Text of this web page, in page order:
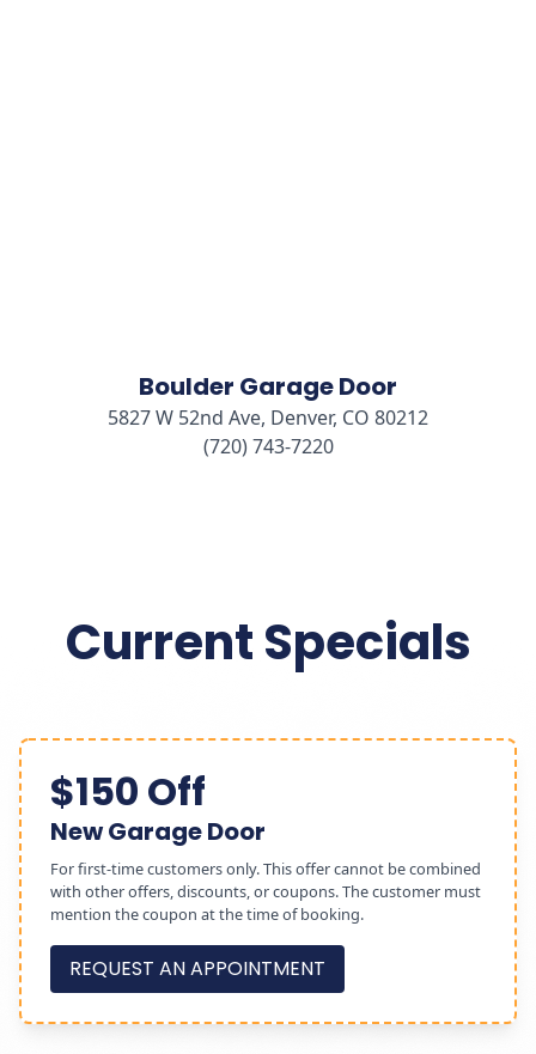
Boulder Garage Door
5827 W 52nd Ave, Denver, CO 80212
(720) 743-7220
Current Specials
$150 Off
New Garage Door
For first-time customers only. This offer cannot be combined
with other offers, discounts, or coupons. The customer must
mention the coupon at the time of booking.
REQUEST AN APPOINTMENT